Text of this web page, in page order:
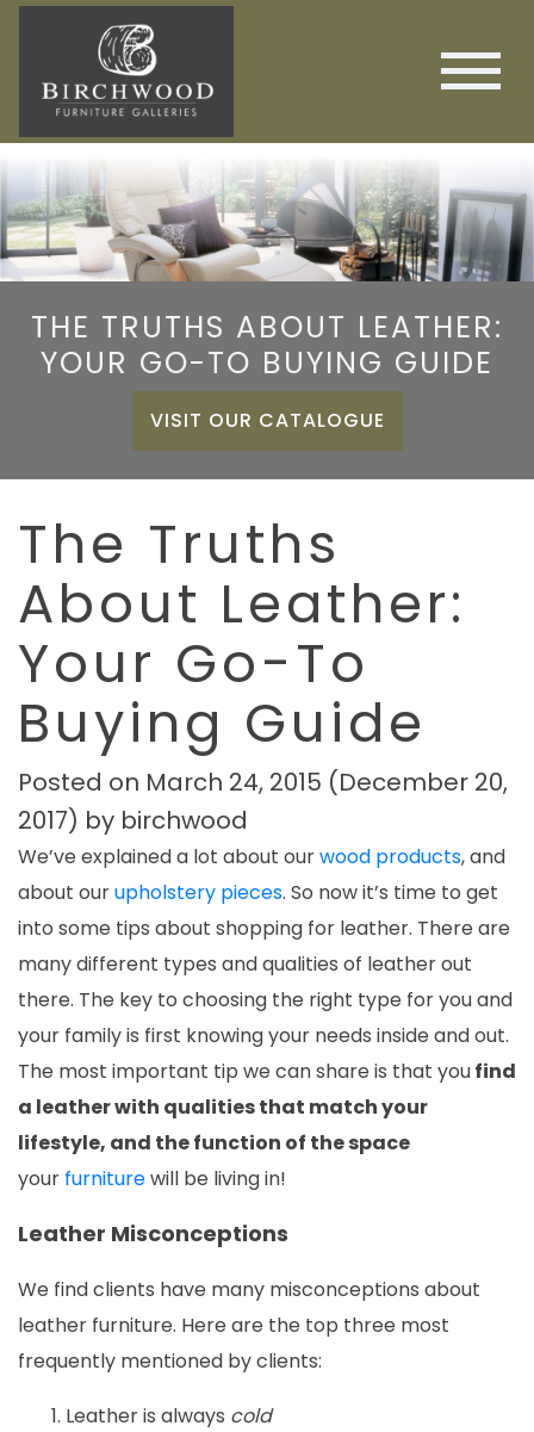
THE TRUTHS ABOUT LEATHER:
YOUR GO-TO BUYING GUIDE
VISIT OUR CATALOGUE
The Truths
About Leather:
Your Go-To
Buying Guide
Posted on March 24, 2015 (December 20,
2017) by birchwood
We’ve explained a lot about ourwood products, and
about ourupholstery pieces. So now it’s time to get
into some tips about shopping for leather. There are
many different types and qualities of leather out
there. The key to choosing the right type for you and
your family is first knowing your needs inside and out.
The most important tip we can share is that youfind
a leather with qualities that match your
lifestyle, and the function of the space
your furniturewill be living in!
Leather Misconceptions
We find clients have many misconceptions about
leather furniture. Here are the top three most
frequently mentioned by clients:
Leather is always cold